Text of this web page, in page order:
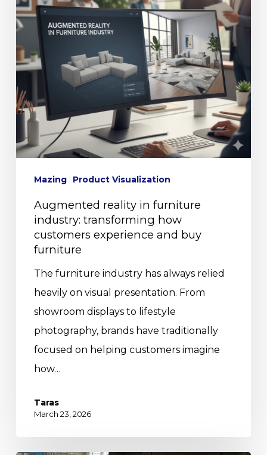
Mazing Product Visualization
Augmented reality in furniture
industry: transforming how
customers experience and buy
furniture
The furniture industry has always relied
heavily on visual presentation. From
showroom displays to lifestyle
photography, brands have traditionally
focused on helping customers imagine
how…
Taras
March 23, 2026